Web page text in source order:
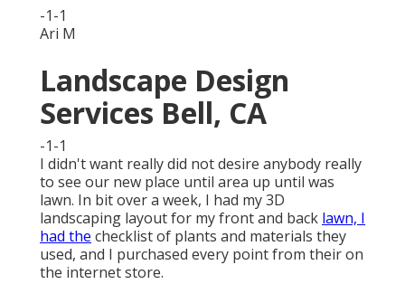
-1-1
Ari M
Landscape Design
Services Bell, CA
-1-1
I didn't want really did not desire anybody really
to see our new place until area up until was
lawn. In bit over a week, I had my 3D
landscaping layout for my front and back lawn, I
had the checklist of plants and materials they
used, and I purchased every point from their on
the internet store.